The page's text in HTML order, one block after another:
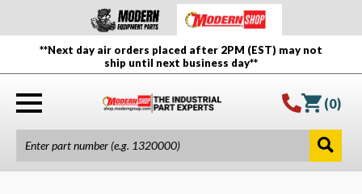
**Next day air orders placed after 2PM (EST) may not
ship until next business day**
(0)